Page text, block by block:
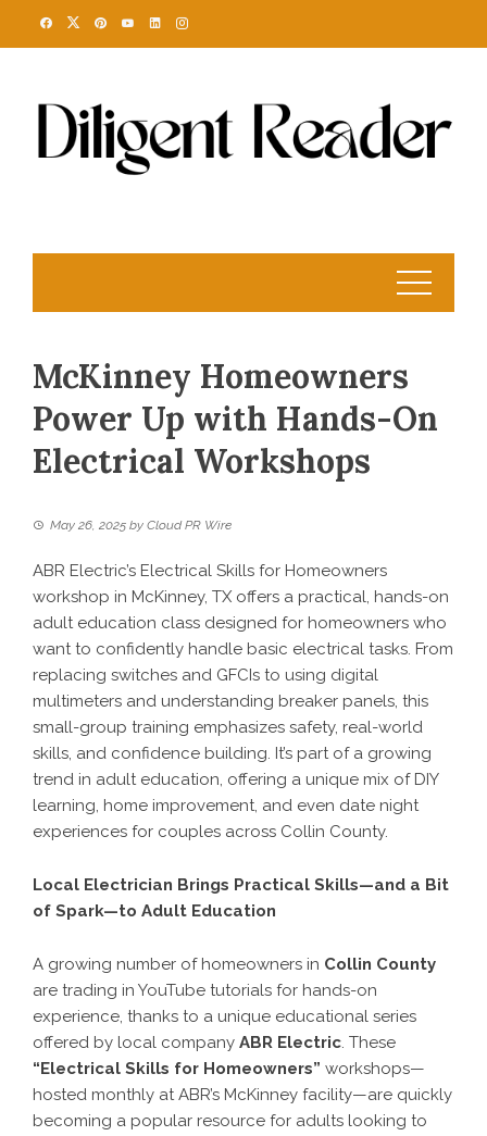
McKinney Homeowners
Power Up with Hands-On
Electrical Workshops
May 26, 2025 by Cloud PR Wire
ABR Electric’s Electrical Skills for Homeowners
workshop in McKinney, TX offers a practical, hands-on
adult education class designed for homeowners who
want to confidently handle basic electrical tasks. From
replacing switches and GFCIs to using digital
multimeters and understanding breaker panels, this
small-group training emphasizes safety, real-world
skills, and confidence building. It’s part of a growing
trend in adult education, offering a unique mix of DIY
learning, home improvement, and even date night
experiences for couples across Collin County.
Local Electrician Brings Practical Skills—and a Bit
of Spark—to Adult Education
A growing number of homeowners in Collin County
are trading in YouTube tutorials for hands-on
experience, thanks to a unique educational series
offered by local company ABR Electric. These
“Electrical Skills for Homeowners” workshops—
hosted monthly at ABR’s McKinney facility—are quickly
becoming a popular resource for adults looking to